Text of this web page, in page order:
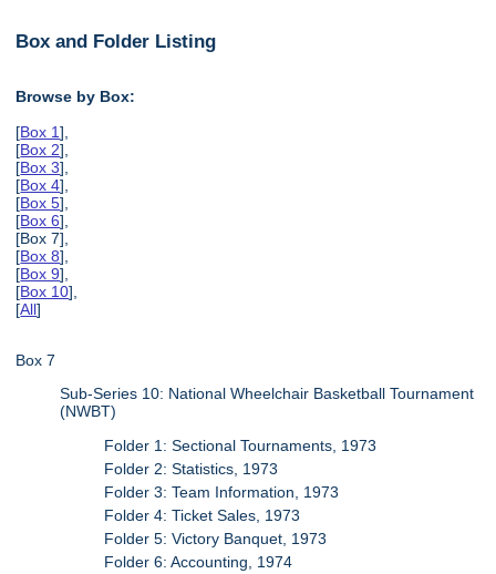
Box and Folder Listing
Browse by Box:
[Box 1],
[Box 2],
[Box 3],
[Box 4],
[Box 5],
[Box 6],
[Box 7],
[Box 8],
[Box 9],
[Box 10],
[All]
Box 7
Sub-Series 10: National Wheelchair Basketball Tournament
(NWBT)
Folder 1: Sectional Tournaments, 1973
Folder 2: Statistics, 1973
Folder 3: Team Information, 1973
Folder 4: Ticket Sales, 1973
Folder 5: Victory Banquet, 1973
Folder 6: Accounting, 1974